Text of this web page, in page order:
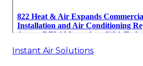
Instant Air Solutions